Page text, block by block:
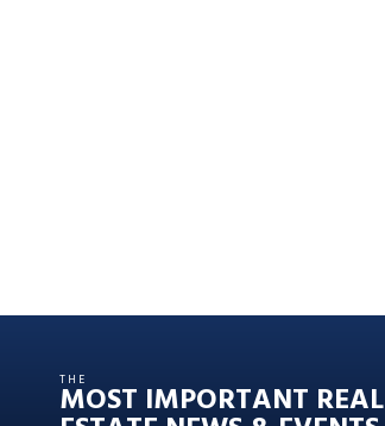
THE
MOST IMPORTANT REAL